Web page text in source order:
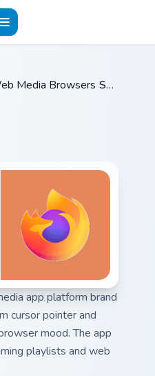
/Media Browsers & Tools
Safari
app platform brand
cursor pointer and
mood. The app
playlists and web